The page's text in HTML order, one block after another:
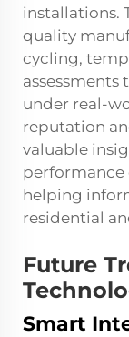
installations.
quality
cycling,
under real-
reputation
valuable
performance
helping
residential
Future
Smart